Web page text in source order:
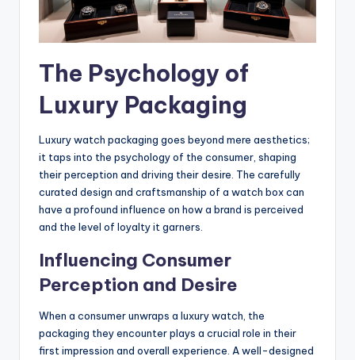
The Psychology of
Luxury Packaging
Luxury watch packaging goes beyond mere aesthetics;
it taps into the psychology of the consumer, shaping
their perception and driving their desire. The carefully
curated design and craftsmanship of a watch box can
have a profound influence on how a brand is perceived
and the level of loyalty it garners.
Influencing Consumer
Perception and Desire
When a consumer unwraps a luxury watch, the
packaging they encounter plays a crucial role in their
first impression and overall experience. A well-designed